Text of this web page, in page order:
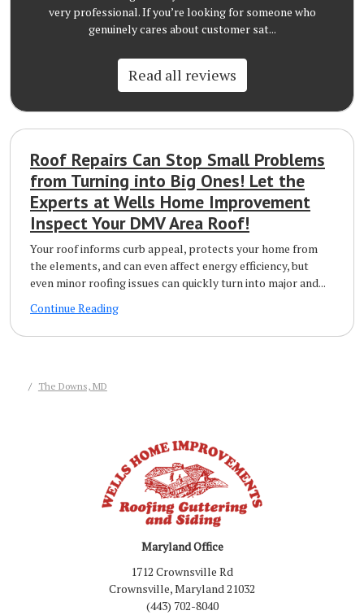
very professional. If you’re looking for someone who
genuinely cares about customer sat...
Read all reviews
Roof Repairs Can Stop Small Problems
from Turning into Big Ones! Let the
Experts at Wells Home Improvement
Inspect Your DMV Area Roof!
Your roof informs curb appeal, protects your home from
the elements, and can even affect energy efficiency, but
even minor roofing issues can quickly turn into major and...
Continue Reading
The Downs, MD
Maryland Office
1712 Crownsville Rd
Crownsville, Maryland 21032
(443) 702-8040